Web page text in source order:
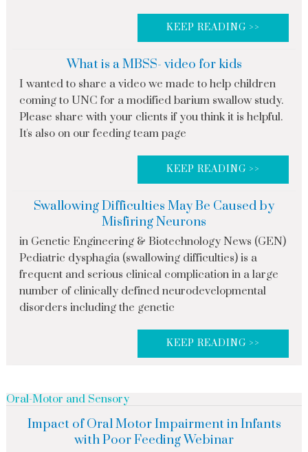
KEEP READING >>
What is a MBSS- video for kids
I wanted to share a video we made to help children
coming to UNC for a modified barium swallow study.
Please share with your clients if you think it is helpful.
It's also on our feeding team page
KEEP READING >>
Swallowing Difficulties May Be Caused by
Misfiring Neurons
in Genetic Engineering & Biotechnology News (GEN)
Pediatric dysphagia (swallowing difficulties) is a
frequent and serious clinical complication in a large
number of clinically defined neurodevelopmental
disorders including the genetic
KEEP READING >>
Oral-Motor and Sensory
Impact of Oral Motor Impairment in Infants
with Poor Feeding Webinar